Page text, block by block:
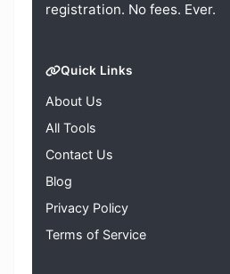
registration. No fees. Ever.
Quick Links
About Us
All Tools
Contact Us
Blog
Privacy Policy
Terms of Service